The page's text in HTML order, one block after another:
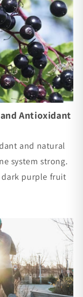
Antioxidant
and natural
system strong.
dark purple fruit